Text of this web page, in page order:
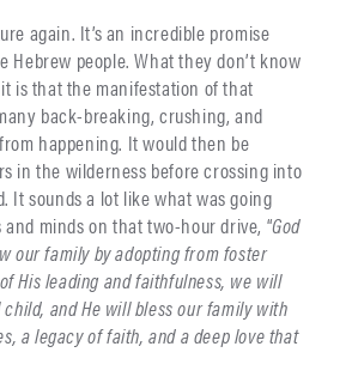
again. It’s an incredible promise
Hebrew people. What they don’t know
is that the manifestation of that
back-breaking, crushing, and
happening. It would then be
in the wilderness before crossing into
It sounds a lot like what was going
minds on that two-hour drive, “God
our family by adopting from foster
His leading and faithfulness, we will
and He will bless our family with
a legacy of faith, and a deep love that